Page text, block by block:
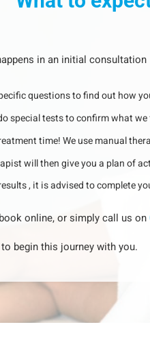
in an initial consultation
questions to find out how
special tests to confirm what
time! We use manual
will then give you a plan of
, it is advised to complete
online, or simply call us on
to begin this journey with you.